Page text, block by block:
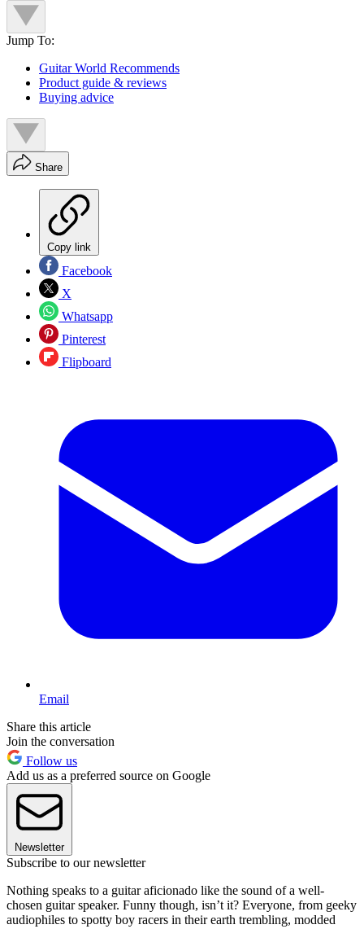
Jump To:
Guitar World Recommends
Product guide & reviews
Buying advice
Share
Copy link
Facebook
X
Whatsapp
Pinterest
Flipboard
Email
Share this article
Join the conversation
Follow us
Add us as a preferred source on Google
Newsletter
Subscribe to our newsletter
Nothing speaks to a guitar aficionado like the sound of a well-
chosen guitar speaker. Funny though, isn’t it? Everyone, from geeky
audiophiles to spotty boy racers in their earth trembling, modded